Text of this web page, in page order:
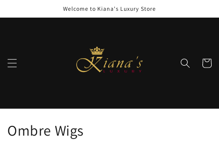
Welcome to Kiana's Luxury Store
Cart
C
Ombre Wigs